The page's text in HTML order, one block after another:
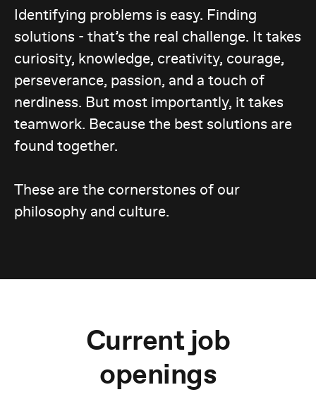
Identifying problems is easy. Finding
solutions - that’s the real challenge. It takes
curiosity, knowledge, creativity, courage,
perseverance, passion, and a touch of
nerdiness. But most importantly, it takes
teamwork. Because the best solutions are
found together.
These are the cornerstones of our
philosophy and culture.
Current job
openings